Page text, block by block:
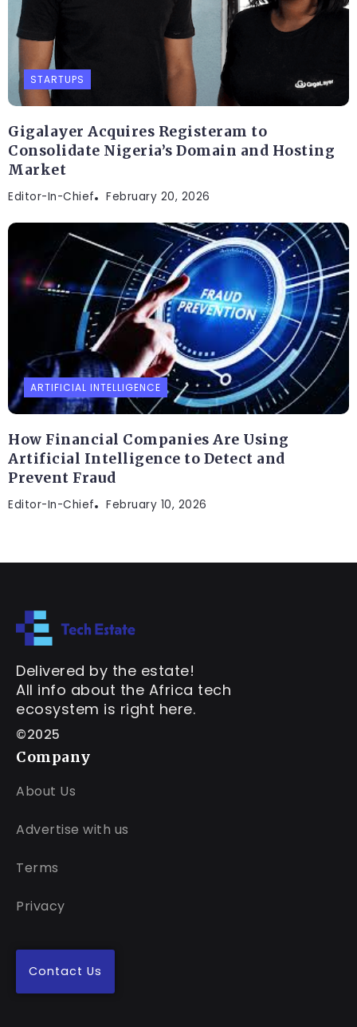
STARTUPS
Gigalayer Acquires Registeram to
Consolidate Nigeria’s Domain and Hosting
Market
Editor-In-Chief February 20, 2026
ARTIFICIAL INTELLIGENCE
How Financial Companies Are Using
Artificial Intelligence to Detect and
Prevent Fraud
Editor-In-Chief February 10, 2026
Delivered by the estate!
All info about the Africa tech
ecosystem is right here.
©2025
Company
About Us
Advertise with us
Terms
Privacy
Contact Us